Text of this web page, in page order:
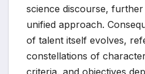
science discourse,
unified approach.
of talent itself evolves,
constellations of